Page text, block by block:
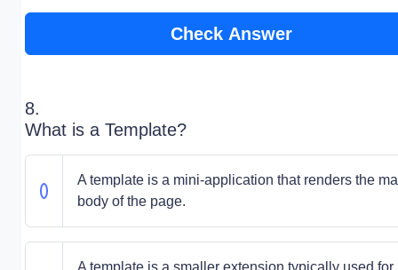
Check Answer
8.
What is a Template?
A template is a mini-application that renders the
body of the page.
A template is a smaller extension typically used for